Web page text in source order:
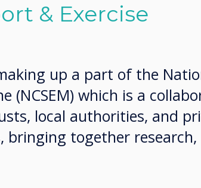
& Exercise
up a part of the
(NCSEM) which is a
local authorities, and
bringing together research,